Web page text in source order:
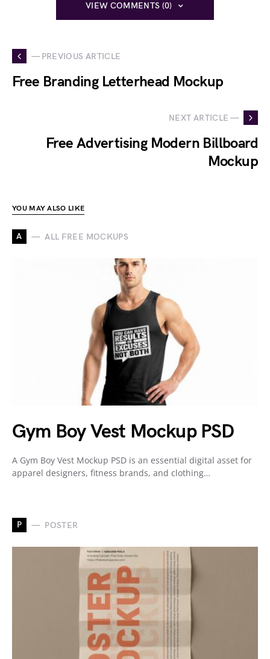
VIEW COMMENTS (0)
— PREVIOUS ARTICLE
Free Branding Letterhead Mockup
NEXT ARTICLE —
Free Advertising Modern Billboard
Mockup
YOU MAY ALSO LIKE
A ALL FREE MOCKUPS
Gym Boy Vest Mockup PSD
A Gym Boy Vest Mockup PSD is an essential digital asset for
apparel designers, fitness brands, and clothing…
P POSTER